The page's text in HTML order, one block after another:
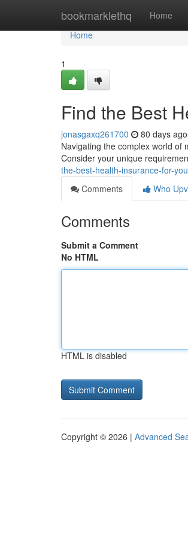
bookmarklethq Home
Home
Home
1
Find the Best
jonasgaxq261700 80 days ago
Navigating the complex world of
Consider your unique
the-best-health-insurance-for-
Comments
Who
Comments
Submit a Comment
No HTML
HTML is disabled
Copyright © 2026 | Advanced